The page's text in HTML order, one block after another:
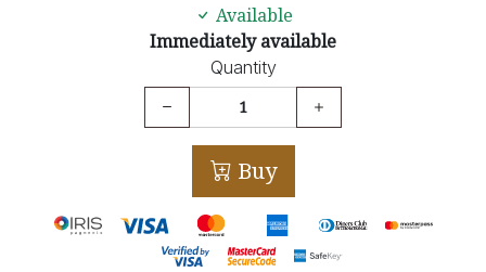
Available
Immediately available
Quantity
Buy